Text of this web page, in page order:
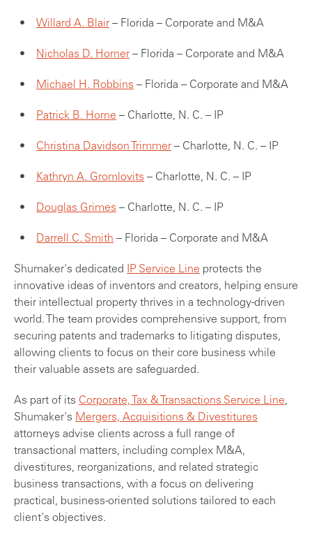
Willard A. Blair – Florida – Corporate and M&A
Nicholas D. Horner – Florida – Corporate and M&A
Michael H. Robbins – Florida – Corporate and M&A
Patrick B. Horne – Charlotte, N. C. – IP
Christina Davidson Trimmer – Charlotte, N. C. – IP
Kathryn A. Gromlovits – Charlotte, N. C. – IP
Douglas Grimes – Charlotte, N. C. – IP
Darrell C. Smith – Florida – Corporate and M&A
Shumaker's dedicated IP Service Line protects the
innovative ideas of inventors and creators, helping ensure
their intellectual property thrives in a technology-driven
world. The team provides comprehensive support, from
securing patents and trademarks to litigating disputes,
allowing clients to focus on their core business while
their valuable assets are safeguarded.
As part of its Corporate, Tax & Transactions Service Line,
Shumaker's Mergers, Acquisitions & Divestitures
attorneys advise clients across a full range of
transactional matters, including complex M&A,
divestitures, reorganizations, and related strategic
business transactions, with a focus on delivering
practical, business-oriented solutions tailored to each
client's objectives.